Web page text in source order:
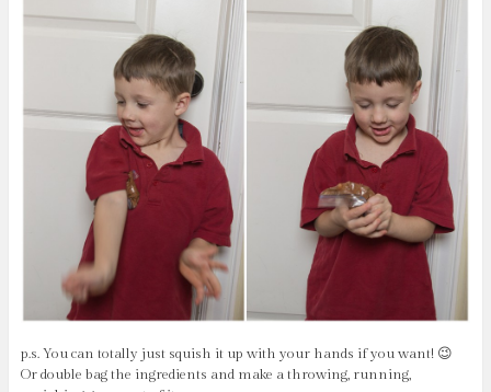
p.s. You can totally just squish it up with your hands if you want! 😉
Or double bag the ingredients and make a throwing, running,